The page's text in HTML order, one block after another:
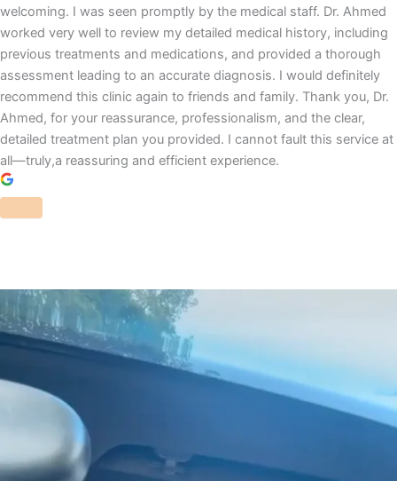
welcoming. I was seen promptly by the medical staff. Dr. Ahmed
worked very well to review my detailed medical history, including
previous treatments and medications, and provided a thorough
assessment leading to an accurate diagnosis. I would definitely
recommend this clinic again to friends and family. Thank you, Dr.
Ahmed, for your reassurance, professionalism, and the clear,
detailed treatment plan you provided. I cannot fault this service at
all—truly,a reassuring and efficient experience.